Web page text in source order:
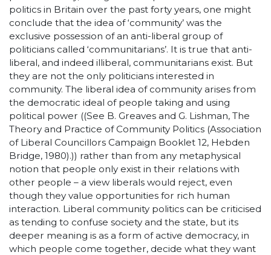
politics in Britain over the past forty years, one might
conclude that the idea of ‘community’ was the
exclusive possession of an anti-liberal group of
politicians called ‘communitarians’. It is true that anti-
liberal, and indeed illiberal, communitarians exist. But
they are not the only politicians interested in
community. The liberal idea of community arises from
the democratic ideal of people taking and using
political power ((See B. Greaves and G. Lishman, The
Theory and Practice of Community Politics (Association
of Liberal Councillors Campaign Booklet 12, Hebden
Bridge, 1980).)) rather than from any metaphysical
notion that people only exist in their relations with
other people – a view liberals would reject, even
though they value opportunities for rich human
interaction. Liberal community politics can be criticised
as tending to confuse society and the state, but its
deeper meaning is as a form of active democracy, in
which people come together, decide what they want